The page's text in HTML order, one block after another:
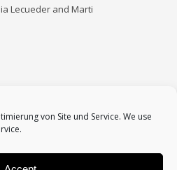
von Site und Service. We use
Lecueder and Marti